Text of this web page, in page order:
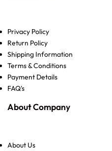
Privacy Policy
Return Policy
Shipping Information
Terms & Conditions
Payment Details
FAQ's
About Company
About Us